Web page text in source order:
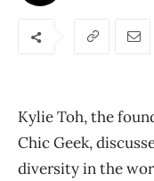
Kylie Toh, the
Chic Geek,
diversity in the